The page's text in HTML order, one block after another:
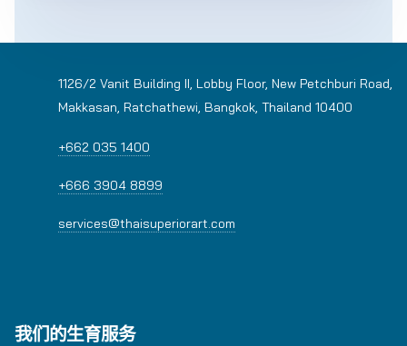
1126/2 Vanit Building II, Lobby Floor, New Petchburi Road,
Makkasan, Ratchathewi, Bangkok, Thailand 10400
+662 035 1400
+666 3904 8899
services@thaisuperiorart.com
我们的生育服务